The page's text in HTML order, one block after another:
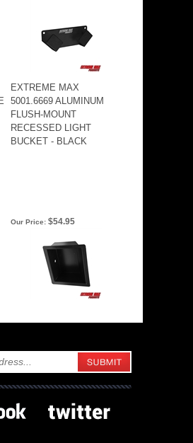
EXTREME MAX
5001.6669 ALUMINUM
FLUSH-MOUNT
RECESSED LIGHT
BUCKET - BLACK
Our Price: $54.95